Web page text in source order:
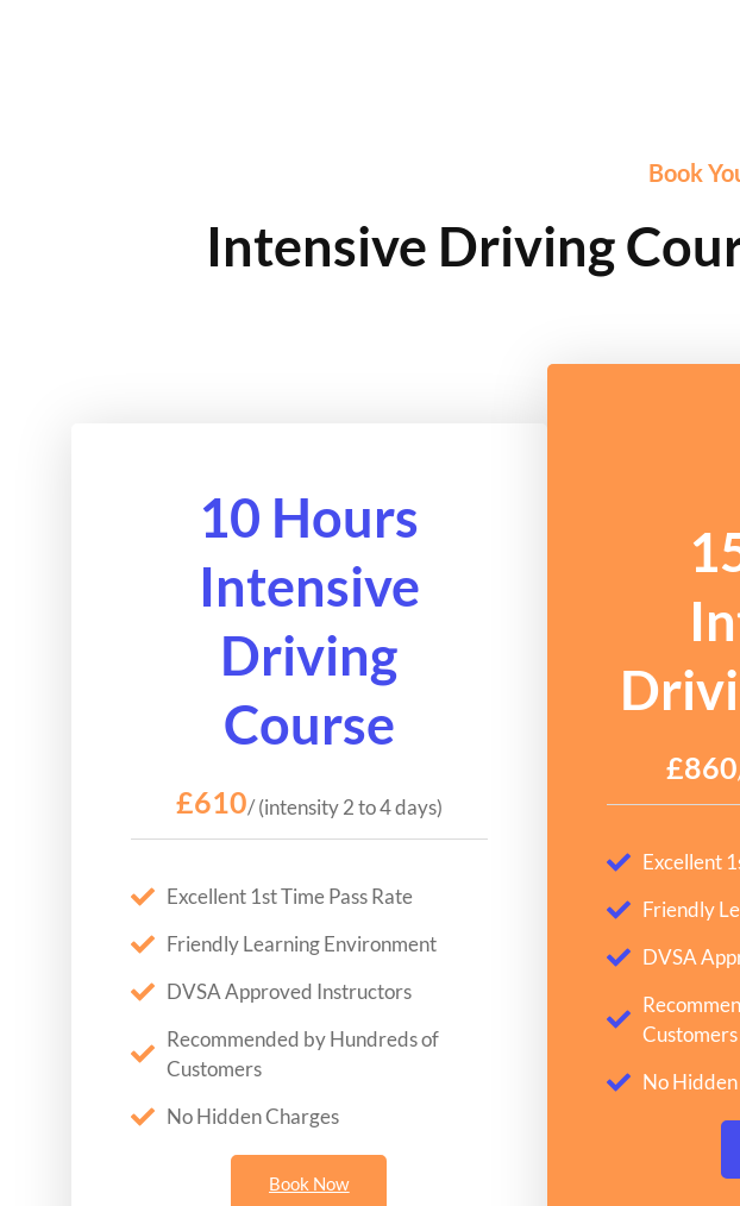
Book
Intensive Driving
10 Hours
Intensive
Driving
Course
£610/ (intensity 2 to 4 days)
Excellent 1st Time Pass Rate
Friendly Learning Environment
DVSA Approved Instructors
Recommended by Hundreds of
Customers
No Hidden Charges
Book Now
£860
Excellent
Friendly
DVSA
Customers
No